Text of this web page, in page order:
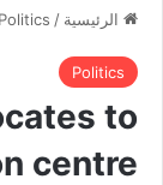
الرئيسية /
Politics
Politics
to
centre